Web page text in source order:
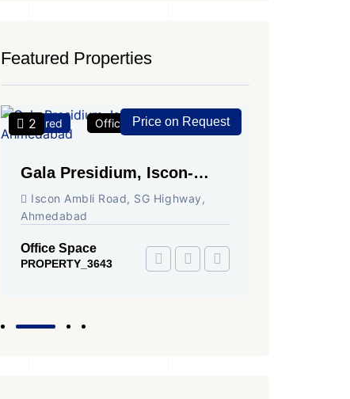
Featured Properties
Featured
2 Office Space For Rent
Price on Request
Gala Presidium, Iscon-
Ambli Road, Ahmedabad
Iscon Ambli Road, SG Highway,
Ahmedabad
Office Space
PROPERTY_3643